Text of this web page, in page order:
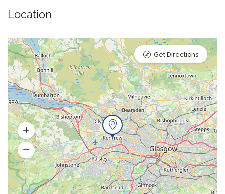
Location
Get Directions